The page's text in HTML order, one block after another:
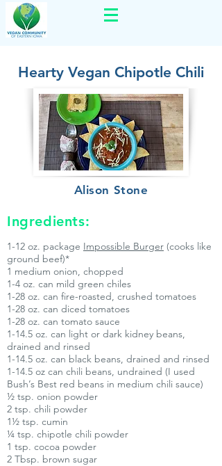
Hearty Vegan Chipotle Chili
Alison Stone
Ingredients:
1-12 oz. package Impossible Burger (cooks like
ground beef)*
1 medium onion, chopped
1-4 oz. can mild green chiles
1-28 oz. can fire-roasted, crushed tomatoes
1-28 oz. can diced tomatoes
1-28 oz. can tomato sauce
1-14.5 oz. can light or dark kidney beans,
drained and rinsed
1-14.5 oz. can black beans, drained and rinsed
1-14.5 oz can chili beans, undrained (I used
Bush’s Best red beans in medium chili sauce)
½ tsp. onion powder
2 tsp. chili powder
1½ tsp. cumin
¼ tsp. chipotle chili powder
1 tsp. cocoa powder
2 Tbsp. brown sugar